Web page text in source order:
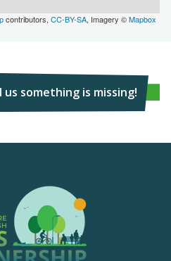
contributors, CC-BY-SA, Imagery ©Mapbox
us something is missing!